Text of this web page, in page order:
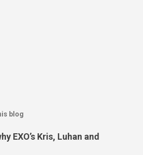
blog
EXO’s Kris, Luhan and